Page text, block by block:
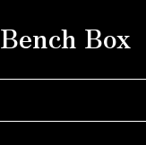
Bench Box